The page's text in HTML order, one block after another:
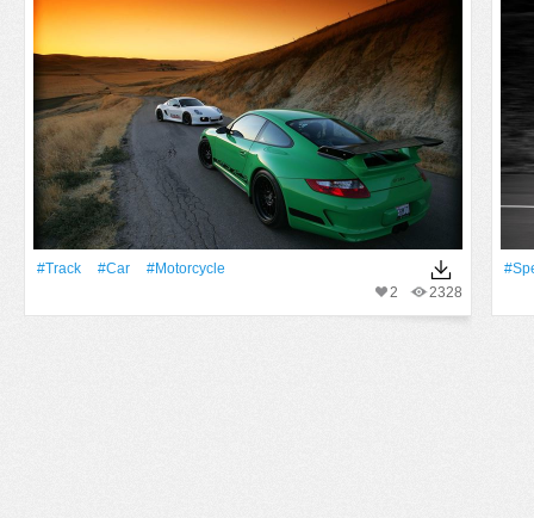
#track #Car
#Motorcycle
2328
2